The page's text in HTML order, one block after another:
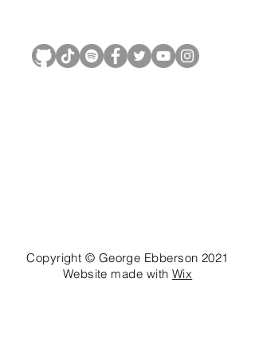
Copyright © George Ebberson 2021
Website made with Wix